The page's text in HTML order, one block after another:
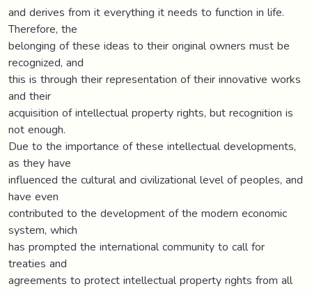
and derives from it everything it needs to function in life.
Therefore, the
belonging of these ideas to their original owners must be
recognized, and
this is through their representation of their innovative works
and their
acquisition of intellectual property rights, but recognition is
not enough.
Due to the importance of these intellectual developments,
as they have
influenced the cultural and civilizational level of peoples, and
have even
contributed to the development of the modern economic
system, which
has prompted the international community to call for
treaties and
agreements to protect intellectual property rights from all